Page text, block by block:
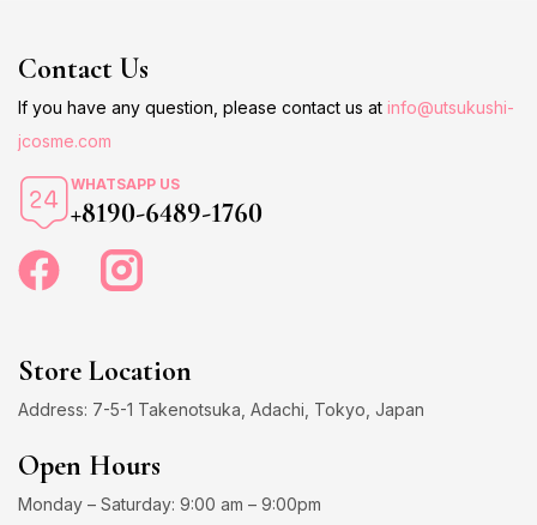
Contact Us
If you have any question, please contact us at info@utsukushi-
jcosme.com
WHATSAPP US
+8190-6489-1760
Store Location
Address: 7-5-1 Takenotsuka, Adachi, Tokyo, Japan
Open Hours
Monday – Saturday: 9:00 am – 9:00pm